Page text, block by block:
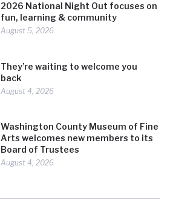
2026 National Night Out focuses on
fun, learning & community
August 5, 2026
They’re waiting to welcome you
back
August 4, 2026
Washington County Museum of Fine
Arts welcomes new members to its
Board of Trustees
August 4, 2026